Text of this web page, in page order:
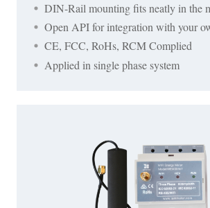
DIN-Rail mounting fits neatly in the
Open API for integration with your
CE, FCC, RoHs, RCM Complied
Applied in single phase system